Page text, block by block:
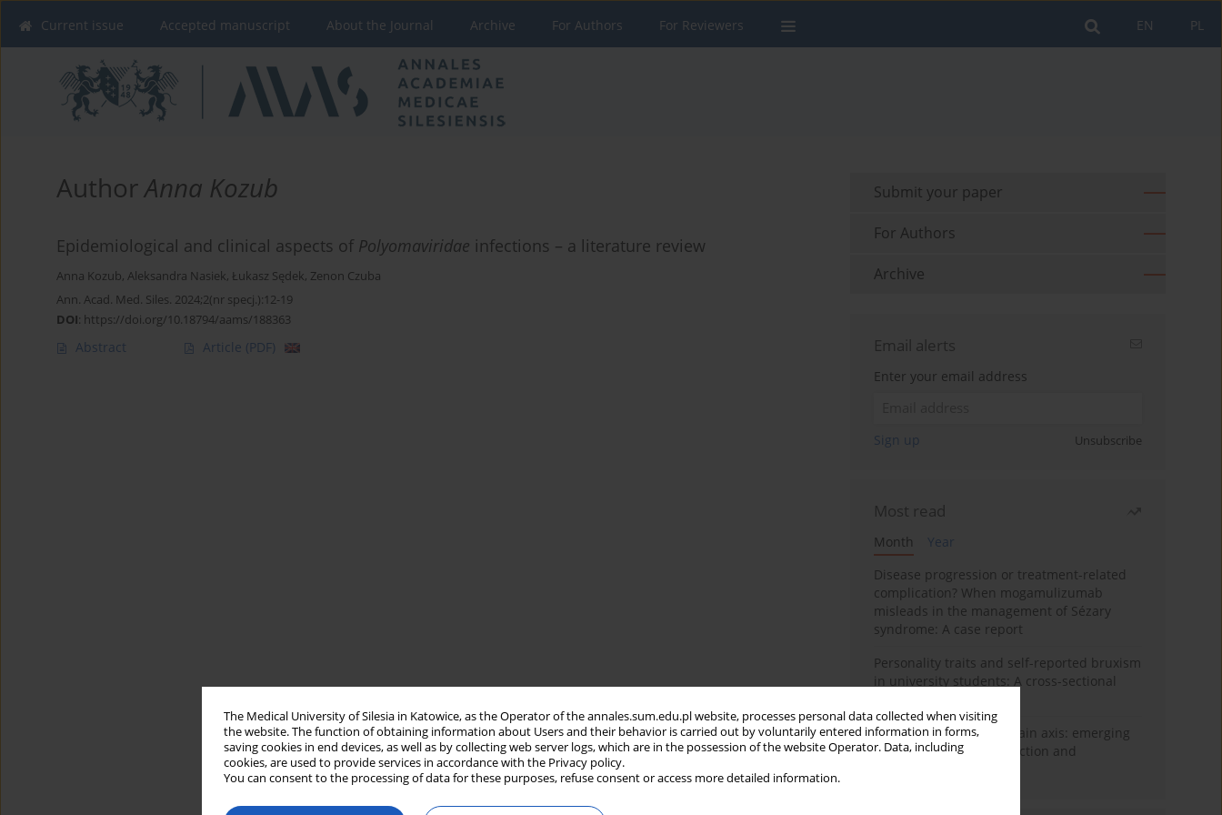
The Medical University of Silesia in Katowice, as the Operator of the annales.sum.edu.pl website, processes personal data collected when visiting
the website. The function of obtaining information about Users and their behavior is carried out by voluntarily entered information in forms,
saving cookies in end devices, as well as by collecting web server logs, which are in the possession of the website Operator. Data, including
cookies, are used to provide services in accordance with the Privacy policy.
You can consent to the processing of data for these purposes, refuse consent or access more detailed information.
PL
EN
Current issue Accepted manuscript About the Journal Archive For Authors For Reviewers
AuthorAnna Kozub
Epidemiological and clinical aspects of Polyomaviridae infections – a literature review
Anna Kozub, Aleksandra Nasiek, Łukasz Sędek, Zenon Czuba
Ann. Acad. Med. Siles. 2024;2(nr specj.):12-19
DOI: https://doi.org/10.18794/aams/188363
Abstract Article (PDF)
Submit your paper
For Authors
Archive
Email alerts
Enter your email address
Sign up Unsubscribe
Most read
Month
Year
Disease progression or treatment-related
complication? When mogamulizumab
misleads in the management of Sézary
syndrome: A case report
Personality traits and self-reported bruxism
in university students: A cross-sectional
BPC-157 and the gut–brain axis: emerging
links between cytoprotection and